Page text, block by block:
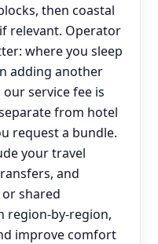
then coastal
relevant. Operator
where you sleep
adding another
service fee is
from hotel
request a bundle.
your travel
and
shared
region-by-region,
improve comfort